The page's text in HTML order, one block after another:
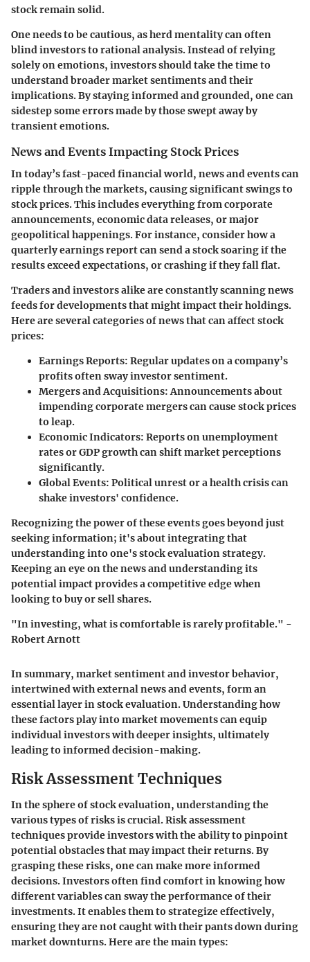
stock remain solid.
One needs to be cautious, as herd mentality can often
blind investors to rational analysis. Instead of relying
solely on emotions, investors should take the time to
understand broader market sentiments and their
implications. By staying informed and grounded, one can
sidestep some errors made by those swept away by
transient emotions.
News and Events Impacting Stock Prices
In today’s fast-paced financial world, news and events can
ripple through the markets, causing significant swings to
stock prices. This includes everything from corporate
announcements, economic data releases, or major
geopolitical happenings. For instance, consider how a
quarterly earnings report can send a stock soaring if the
results exceed expectations, or crashing if they fall flat.
Traders and investors alike are constantly scanning news
feeds for developments that might impact their holdings.
Here are several categories of news that can affect stock
prices:
Earnings Reports: Regular updates on a company’s
profits often sway investor sentiment.
Mergers and Acquisitions:Announcements about
impending corporate mergers can cause stock prices
to leap.
Economic Indicators: Reports on unemployment
rates or GDP growth can shift market perceptions
significantly.
Global Events: Political unrest or a health crisis can
shake investors' confidence.
Recognizing the power of these events goes beyond just
seeking information; it's about integrating that
understanding into one's stock evaluation strategy.
Keeping an eye on the news and understanding its
potential impact provides a competitive edge when
looking to buy or sell shares.
"In investing, what is comfortable is rarely profitable." -
Robert Arnott
In summary, market sentiment and investor behavior,
intertwined with external news and events, form an
essential layer in stock evaluation. Understanding how
these factors play into market movements can equip
individual investors with deeper insights, ultimately
leading to informed decision-making.
Risk Assessment Techniques
In the sphere of stock evaluation, understanding the
various types of risks is crucial. Risk assessment
techniques provide investors with the ability to pinpoint
potential obstacles that may impact their returns. By
grasping these risks, one can make more informed
decisions. Investors often find comfort in knowing how
different variables can sway the performance of their
investments. It enables them to strategize effectively,
ensuring they are not caught with their pants down during
market downturns. Here are the main types: